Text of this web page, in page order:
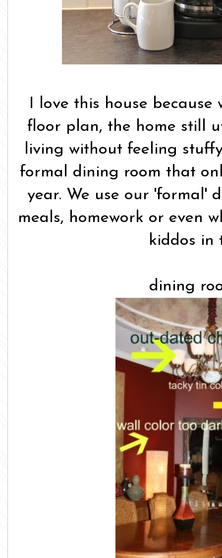
I love this house
floor plan, the home still
living without feeling
formal dining room that
year. We use our 'formal'
meals, homework or even
kiddos in
dining